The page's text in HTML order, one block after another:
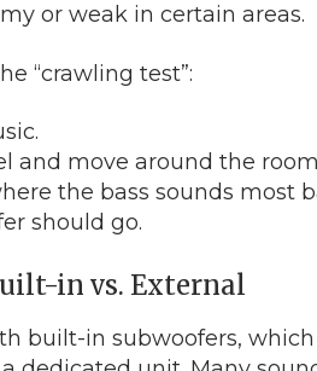
or weak in certain areas.
“crawling test”:
and move around the
the bass sounds most
should go.
in vs. External
built-in subwoofers,